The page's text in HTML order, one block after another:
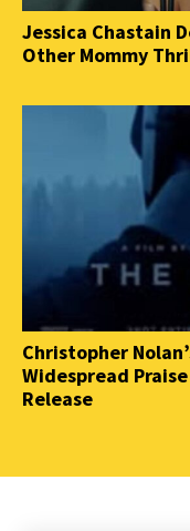
Jessica Chastain
Other Mommy
Christopher
Widespread
Release